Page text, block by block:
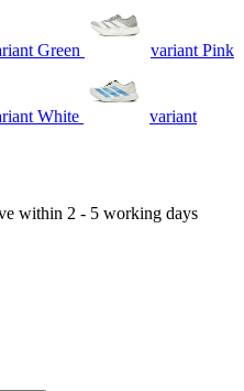
Green variant Pink
White variant
within 2 - 5 working days